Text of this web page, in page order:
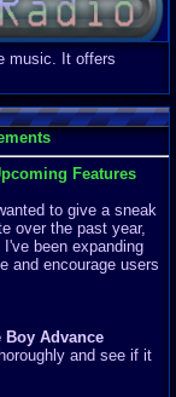
music. It offers
Features
to give a sneak
over the past year,
been expanding
and encourage users
Boy Advance
and see if it